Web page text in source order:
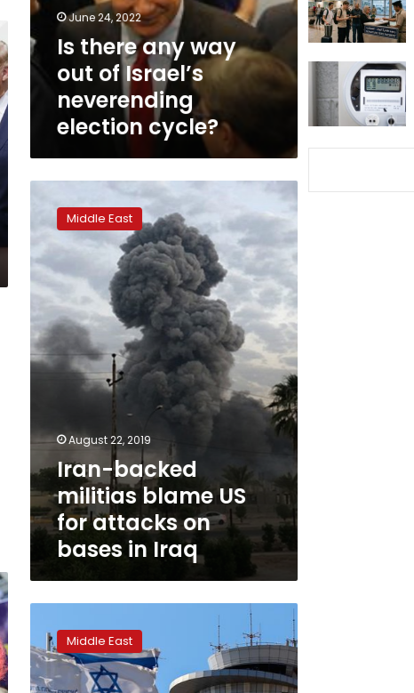
Israel’s
neverending
election
cycle?
June 24, 2022
Is there any way
out of Israel’s
neverending
election cycle?
backed
militias
blame
US
for
attacks
on
bases
in
Iraq
Middle East
August 22, 2019
Iran-backed
militias blame US
for attacks on
bases in Iraq
with
missing
wheel
lands
Middle East